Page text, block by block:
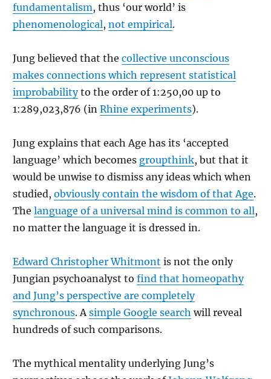
fundamentalism, thus ‘our world’ is
phenomenological, not empirical.
Jung believed that the collective unconscious
makes connections which represent statistical
improbabilityto the order of 1:250,00 up to
1:289,023,876 (in Rhine experiments).
Jung explains that each Age has its ‘accepted
language’ which becomes groupthink, but that it
would be unwise to dismiss any ideas which when
studied, obviously contain the wisdom of that Age.
The language of a universal mind is common to all,
no matter the language it is dressed in.
Edward Christopher Whitmont is not the only
Jungian psychoanalyst to find that homeopathy
and Jung’s perspective are completely
synchronous. Asimple Google search will reveal
hundreds of such comparisons.
The mythical mentality underlying Jung’s